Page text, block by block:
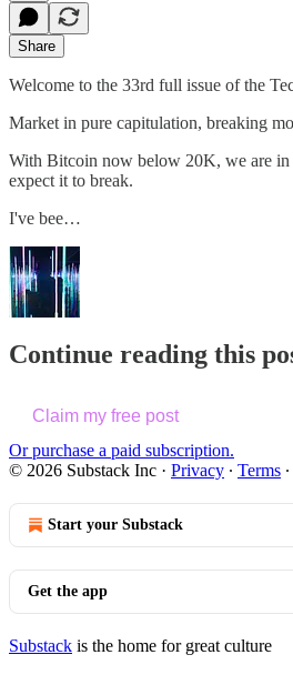
Share
Welcome to the 33rd full issue of the
Market in pure capitulation, breaking
With Bitcoin now below 20K, we are in
expect it to break.
I've bee…
Continue reading this
Claim my free post
Or purchase a paid subscription.
© 2026 Substack Inc · Privacy ∙ Terms ∙
Start your Substack
Get the app
Substack is the home for great culture